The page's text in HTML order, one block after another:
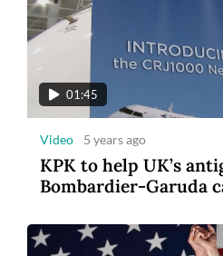
01:45
Video 5 years ago
KPK to help UK’s
Bombardier-Garuda